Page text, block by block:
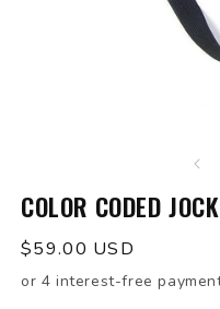
modal
COLOR CODED
Regular
price
$59.00 USD